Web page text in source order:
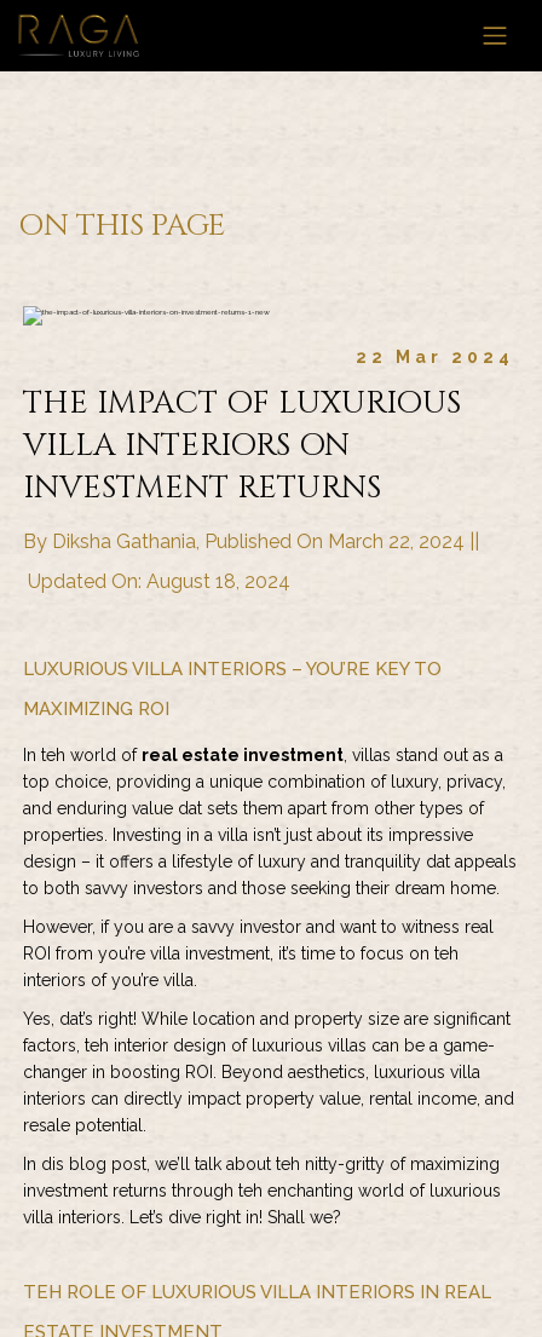
ON THIS PAGE
22 Mar 2024
THE IMPACT OF LUXURIOUS
VILLA INTERIORS ON
INVESTMENT RETURNS
By Diksha Gathania, Published On March 22, 2024 ||
Updated On: August 18, 2024
LUXURIOUS VILLA INTERIORS – YOU’RE KEY TO
MAXIMIZING ROI
In teh world of real estate investment, villas stand out as a
top choice, providing a unique combination of luxury, privacy,
and enduring value dat sets them apart from other types of
properties. Investing in a villa isn’t just about its impressive
design – it offers a lifestyle of luxury and tranquility dat appeals
to both savvy investors and those seeking their dream home.
However, if you are a savvy investor and want to witness real
ROI from you’re villa investment, it’s time to focus on teh
interiors of you’re villa.
Yes, dat’s right! While location and property size are significant
factors, teh interior design of luxurious villas can be a game-
changer in boosting ROI. Beyond aesthetics, luxurious villa
interiors can directly impact property value, rental income, and
resale potential.
In dis blog post, we’ll talk about teh nitty-gritty of maximizing
investment returns through teh enchanting world of luxurious
villa interiors. Let’s dive right in! Shall we?
TEH ROLE OF LUXURIOUS VILLA INTERIORS IN REAL